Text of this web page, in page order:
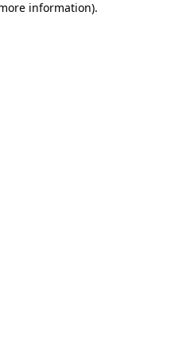
information).